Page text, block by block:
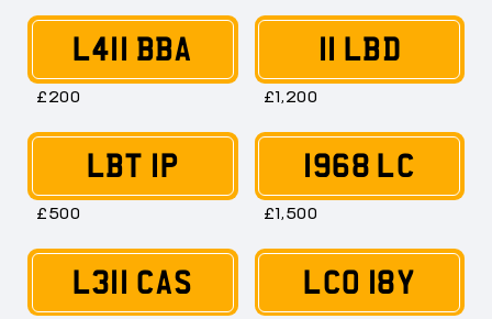
L411 BBA
£200
11 LBD
£1,200
LBT 1P
£500
1968 LC
£1,500
L311 CAS LCO 18Y